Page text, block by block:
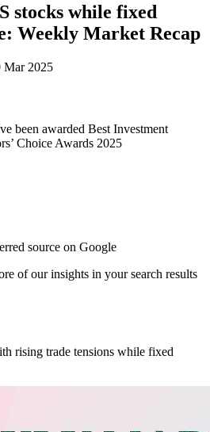
stocks while fixed
Weekly Market Recap
Mar 2025
been awarded Best Investment
Choice Awards 2025
source on Google
of our insights in your search results
rising trade tensions while fixed